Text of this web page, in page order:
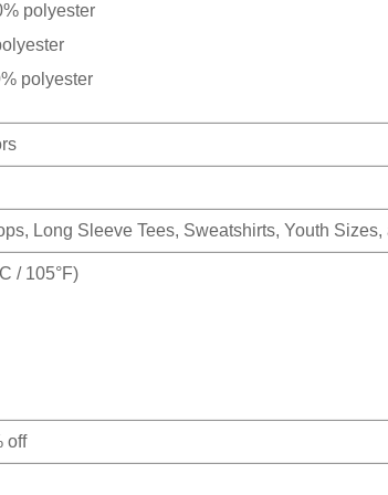
polyester
polyester
Long Sleeve Tees, Sweatshirts, Youth
/ 105°F)
off